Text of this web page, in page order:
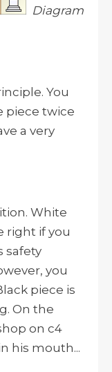
Diagram
You
piece twice
a very
White
right if you
safety
you
piece is
On the
on c4
his mouth...